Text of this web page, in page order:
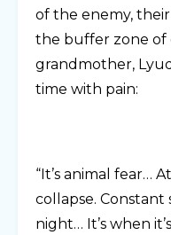
of the enemy,
the buffer zone of
grandmother,
time with pain:
“It’s animal fear…
collapse.
night… It’s when